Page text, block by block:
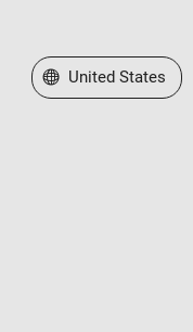
Select a Web Site
United States